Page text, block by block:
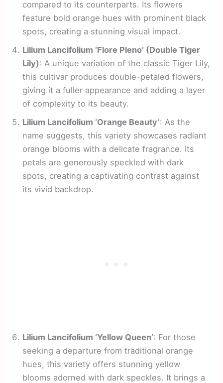
compared to its counterparts. Its flowers
feature bold orange hues with prominent black
spots, creating a stunning visual impact.
Lilium Lancifolium ‘Flore Pleno’ (Double Tiger
Lily): A unique variation of the classic Tiger Lily,
this cultivar produces double-petaled flowers,
giving it a fuller appearance and adding a layer
of complexity to its beauty.
Lilium Lancifolium ‘Orange Beauty’: As the
name suggests, this variety showcases radiant
orange blooms with a delicate fragrance. Its
petals are generously speckled with dark
spots, creating a captivating contrast against
its vivid backdrop.
Lilium Lancifolium ‘Yellow Queen’: For those
seeking a departure from traditional orange
hues, this variety offers stunning yellow
blooms adorned with dark speckles. It brings a